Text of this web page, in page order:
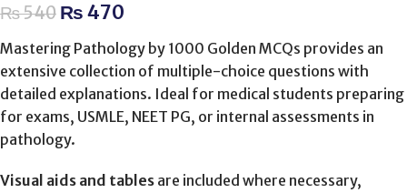
₨540 ₨470
Mastering Pathology by 1000 Golden MCQs provides an
extensive collection of multiple-choice questions with
detailed explanations. Ideal for medical students preparing
for exams, USMLE, NEET PG, or internal assessments in
pathology.
Visual aids and tables are included where necessary,